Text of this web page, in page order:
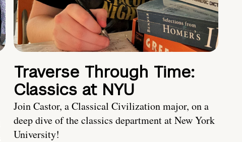
Traverse Through Time:
Classics at NYU
Join Castor, a Classical Civilization major, on a
deep dive of the classics department at New York
University!